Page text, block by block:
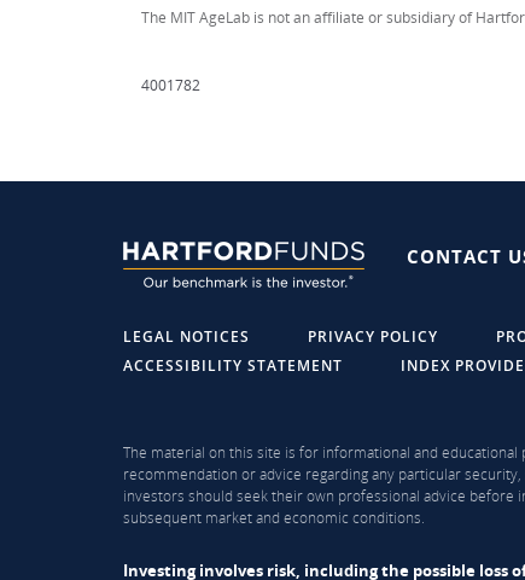
The MIT AgeLab is not an affiliate or subsidiary of
4001782
CONTACT
LEGAL NOTICES PRIVACY POLICY
ACCESSIBILITY STATEMENT
INDEX
The material on this site is for informational and
recommendation or advice regarding any particular
investors should seek their own professional advice before
subsequent market and economic conditions.
Investing involves risk, including the possible loss